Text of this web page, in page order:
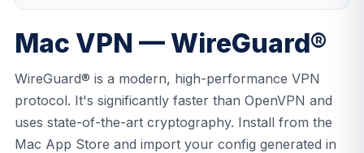
Mac VPN — WireGuard®
WireGuard® is a modern, high-performance VPN
protocol. It's significantly faster than OpenVPN and
uses state-of-the-art cryptography. Install from the
Mac App Store and import your config generated in